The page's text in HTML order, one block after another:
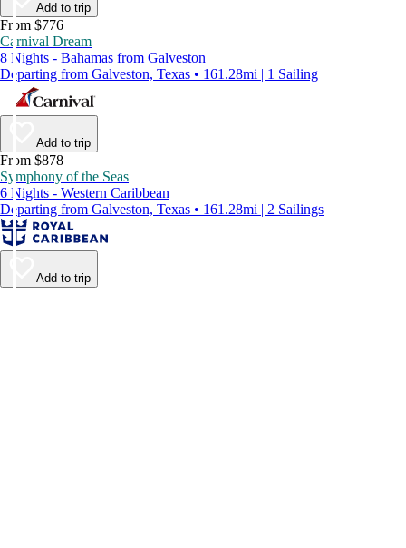
Add to trip
From $776
Carnival Dream
8 Nights - Bahamas from Galveston
Departing from Galveston, Texas • 161.28mi | 1 Sailing
Add to trip
From $878
Symphony of the Seas
6 Nights - Western Caribbean
Departing from Galveston, Texas • 161.28mi | 2 Sailings
Add to trip